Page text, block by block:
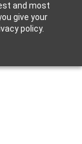
and most
give your
policy.